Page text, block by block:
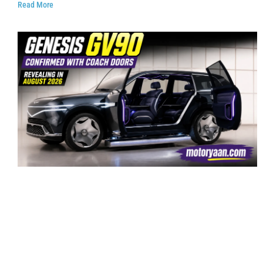
Read More